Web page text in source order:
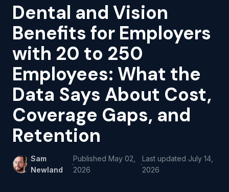
Dental and Vision
Benefits for Employers
with 20 to 250
Employees: What the
Data Says About Cost,
Coverage Gaps, and
Retention
Sam
Newland
·
PublishedMay 02,
2026
·
Last updated July 14,
2026